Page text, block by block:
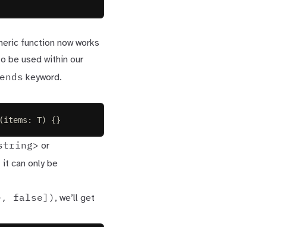
function now works
be used within our
keyword.
items : T) {}
or
it can only be
false]) , we’ll get